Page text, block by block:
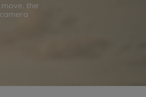
the